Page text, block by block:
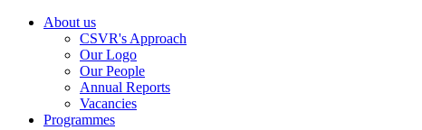
About us
CSVR's Approach
Our Logo
Our People
Annual Reports
Vacancies
Programmes